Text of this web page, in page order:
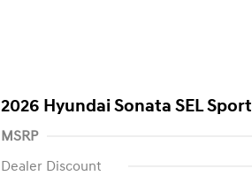
2026 Hyundai Sonata SEL Sport
MSRP
Dealer Discount